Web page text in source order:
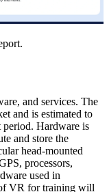
and services. The
and is estimated to
Hardware is
and store the
head-mounted
processors,
used in
VR for training will